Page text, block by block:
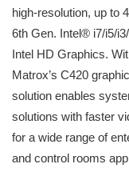
high-resolution, up to
6th Gen. Intel® i7/i5/
Intel HD Graphics.
Matrox’s C420
solution enables
solutions with faster
for a wide range of
and control rooms